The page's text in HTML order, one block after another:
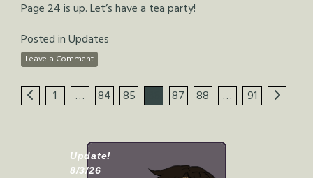
Page 24 is up. Let’s have a tea party!
Posted inUpdates
Leave a Comment
1 … 84 85 87 88 … 91
Update!
8/3/26